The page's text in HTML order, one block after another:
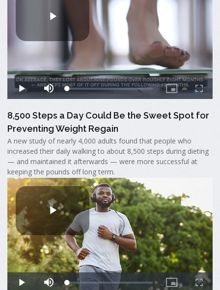
8,500 Steps a Day Could Be the Sweet Spot for
Preventing Weight Regain
A new study of nearly 4,000 adults found that people who
increased their daily walking to about 8,500 steps during dieting
— and maintained it afterwards — were more successful at
keeping the pounds off long term.